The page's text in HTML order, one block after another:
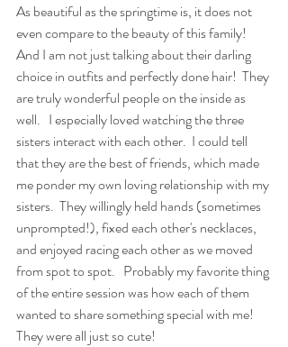
As beautiful as the springtime is, it does not
even compare to the beauty of this family!
And I am not just talking about their darling
choice in outfits and perfectly done hair!  They
are truly wonderful people on the inside as
well.   I especially loved watching the three
sisters interact with each other.  I could tell
that they are the best of friends, which made
me ponder my own loving relationship with my
sisters.  They willingly held hands (sometimes
unprompted!), fixed each other's necklaces,
and enjoyed racing each other as we moved
from spot to spot.   Probably my favorite thing
of the entire session was how each of them
wanted to share something special with me!
They were all just so cute!